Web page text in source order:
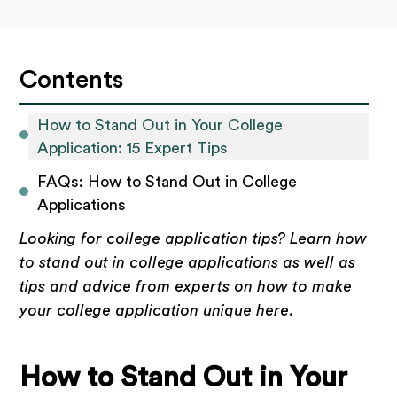
Contents
How to Stand Out in Your College
Application: 15 Expert Tips
FAQs: How to Stand Out in College
Applications
Looking for college application tips? Learn how
to stand out in college applications as well as
tips and advice from experts on how to make
your college application unique here.
How to Stand Out in Your